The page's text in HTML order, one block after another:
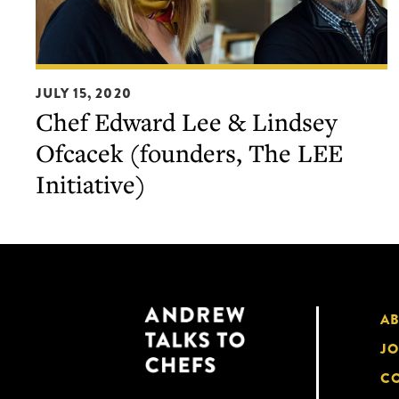
Chef
Edward
Lee
&
Lindsey
Ofcacek
The
JULY 15, 2020
Chef Edward Lee & Lindsey
Ofcacek (founders, The LEE
Initiative)